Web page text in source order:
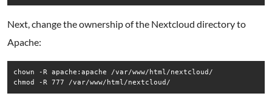
Next, change the ownership of the Nextcloud directory to
Apache:
chown -R apache:apache /var/www/html/nextcloud/
chmod -R 777 /var/www/html/nextcloud/